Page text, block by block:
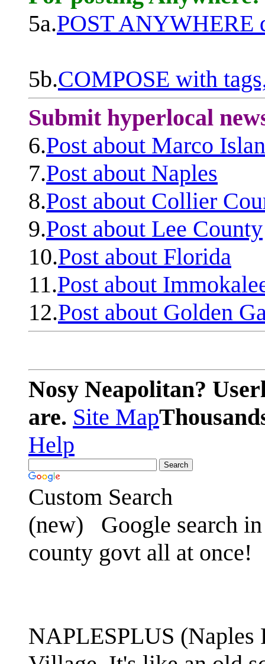
5a.POST ANYWHERE
5b.COMPOSE with
Submit hyperlocal
6.Post about Marco
7.Post about Naples
8.Post about Collier
9.Post about Lee County
10.Post about Florida
11.Post about
12.Post about Golden
Nosy Neapolitan?
are. Site Map
Help
Custom Search
(new)
Google search
county govt all at once!
NAPLESPLUS